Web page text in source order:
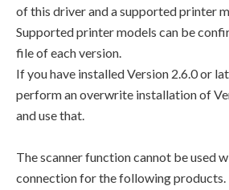
of this driver and a supported printer
Supported printer models can be
file of each version.
If you have installed Version 2.6.0 or
perform an overwrite installation of
and use that.
The scanner function cannot be used
connection for the following products.